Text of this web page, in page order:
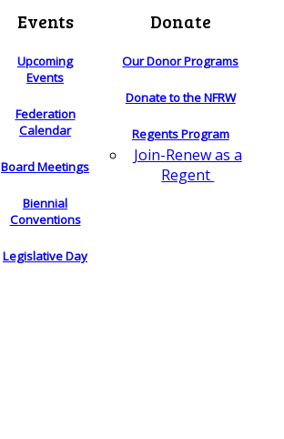
Events
Upcoming
Events
Federation
Calendar
Board Meetings
Biennial
Conventions
Legislative Day
Donate
Our Donor Programs
Donate to the NFRW
Regents Program
Join-Renew as a
Regent